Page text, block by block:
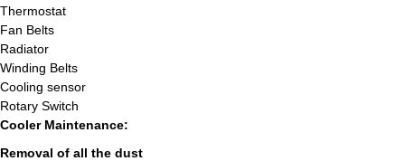
Thermostat
Fan Belts
Radiator
Winding Belts
Cooling sensor
Rotary Switch
Cooler Maintenance:
Removal of all the dust